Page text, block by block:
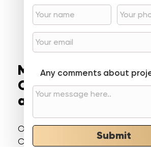
Any comments about
Submit
Most Trusted
Contractor in
and North Carolina
Our professional roofers in
Carolina, makes roofing